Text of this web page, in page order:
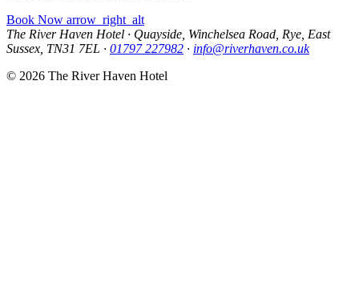
Book Now arrow_right_alt
The River Haven Hotel · Quayside, Winchelsea Road, Rye, East
Sussex, TN31 7EL · 01797 227982 · info@riverhaven.co.uk
© 2026 The River Haven Hotel